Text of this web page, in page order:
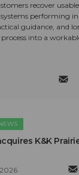
recover
systems performing
guidance, and
into a
K&K